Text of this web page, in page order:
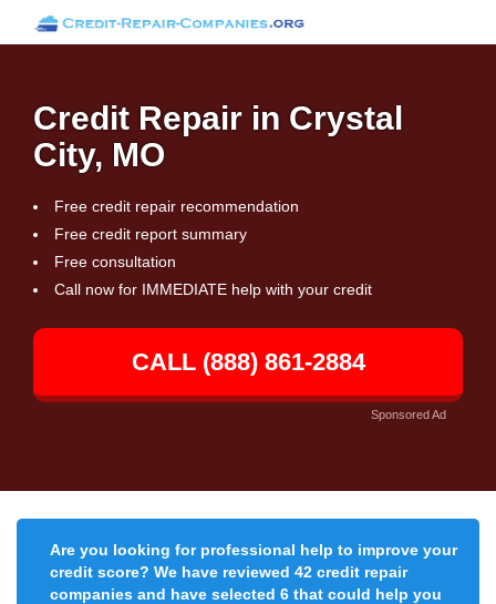
Credit Repair in Crystal
City, MO
Free credit repair recommendation
Free credit report summary
Free consultation
Call now for IMMEDIATE help with your credit
CALL (888) 861-2884
Sponsored Ad
Are you looking for professional help to improve your
credit score? We have reviewed 42 credit repair
companies and have selected 6 that could help you